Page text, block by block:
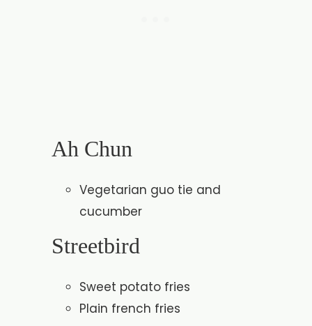
Ah Chun
Vegetarian guo tie and
cucumber
Streetbird
Sweet potato fries
Plain french fries